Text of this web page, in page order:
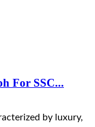
For SSC...
by luxury,